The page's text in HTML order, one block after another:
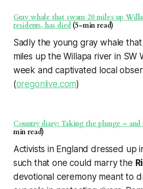
Gray whale that swam 20 miles up
residents, has died(5-min read)
Sadly the young gray whale
miles up the Willapa river in SW
week and captivated local
(oregonlive.com)
Country diary: Taking the plunge – and
min read)
Activists in England dressed up
such that one could marry the
devotional ceremony meant to